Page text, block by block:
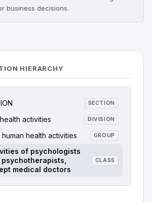
business decisions.
HIERARCHY
SECTION
activities DIVISION
health activities GROUP
of psychologists
psychotherapists,
medical doctors
CLASS